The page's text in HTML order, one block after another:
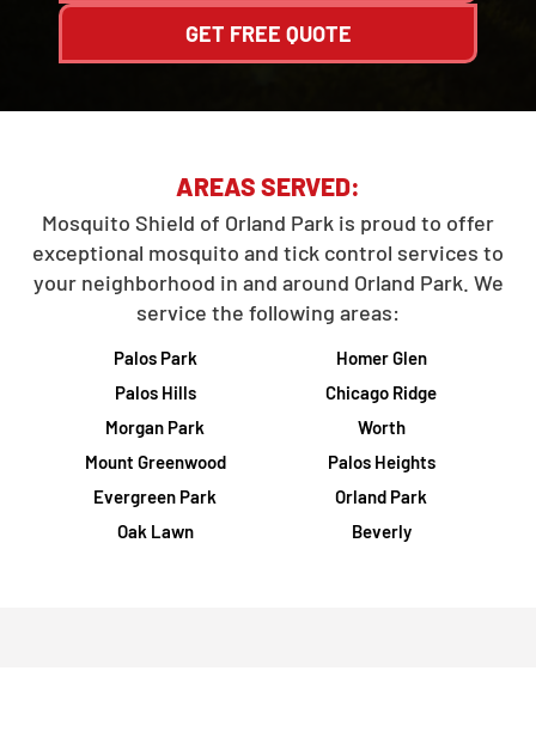
GET FREE QUOTE
AREAS SERVED:
Mosquito Shield of Orland Park is proud to offer
exceptional mosquito and tick control services to
your neighborhood in and around Orland Park. We
service the following areas:
Palos Park
Homer Glen
Palos Hills
Chicago Ridge
Morgan Park
Worth
Mount Greenwood
Palos Heights
Evergreen Park
Orland Park
Oak Lawn
Beverly